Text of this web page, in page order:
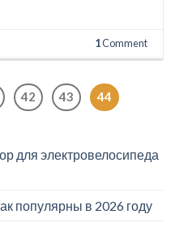
для электровелосипеда
популярны в 2026 году
1Comment
42 43 44